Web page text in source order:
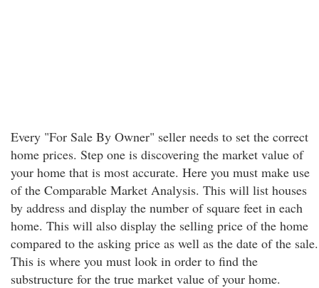
Every "For Sale By Owner" seller needs to set the correct
home prices. Step one is discovering the market value of
your home that is most accurate. Here you must make use
of the Comparable Market Analysis. This will list houses
by address and display the number of square feet in each
home. This will also display the selling price of the home
compared to the asking price as well as the date of the sale.
This is where you must look in order to find the
substructure for the true market value of your home.